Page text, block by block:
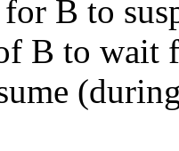
B to
B to wait